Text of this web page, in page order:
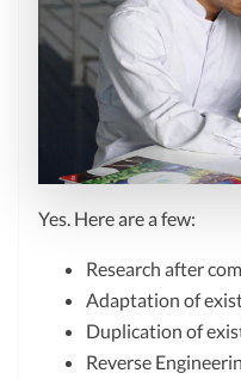
Yes. Here are a few:
Research after
Adaptation of
Duplication of
Reverse